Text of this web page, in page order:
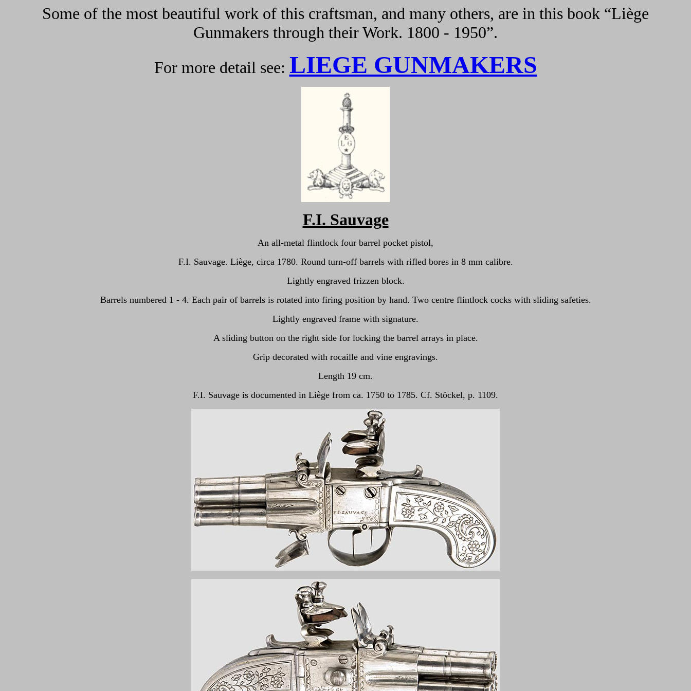
Some of the most beautiful work of this craftsman, and many others, are in this book “Liège
Gunmakers through their Work. 1800 - 1950”.
For more detail see: LIEGE GUNMAKERS
F.I. Sauvage
An all-metal flintlock four barrel pocket pistol,
F.I. Sauvage. Liège, circa 1780. Round turn-off barrels with rifled bores in 8 mm calibre.
Lightly engraved frizzen block.
Barrels numbered 1 - 4. Each pair of barrels is rotated into firing position by hand. Two centre flintlock cocks with sliding safeties.
Lightly engraved frame with signature.
A sliding button on the right side for locking the barrel arrays in place.
Grip decorated with rocaille and vine engravings.
Length 19 cm.
F.I. Sauvage is documented in Liège from ca. 1750 to 1785. Cf. Stöckel, p. 1109.